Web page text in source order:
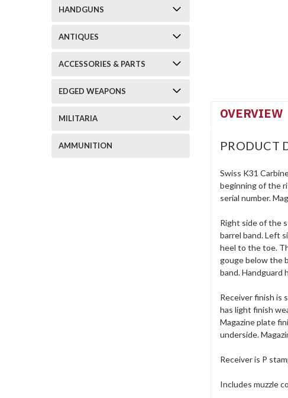
HANDGUNS
ANTIQUES
ACCESSORIES & PARTS
EDGED WEAPONS
MILITARIA
AMMUNITION
OVERVIEW
PRODUCT
Swiss K31
beginning of the
serial number.
Right side of the
barrel band. Left
heel to the toe.
gouge below the
band. Handguard
Receiver finish is
has light finish
Magazine plate
underside.
Receiver is P
Includes muzzle